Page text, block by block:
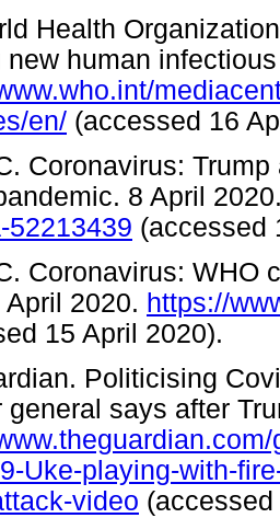
Health
new human
en/ (accessed
Coronavirus:
8 April
52213439
Coronavirus: WHO
2020. https://
15 April
Politicising
general says after
Uke-playing-with-
video